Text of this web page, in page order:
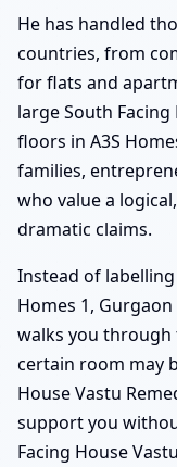
He has handled
countries, from
for flats and
large South
floors in A3S
families,
who value a
dramatic claims.
Instead of labelling
Homes 1, Gurgaon
walks you through
certain room may
House Vastu
support you
Facing House